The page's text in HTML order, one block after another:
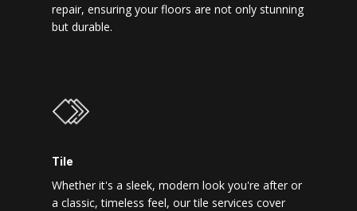
repair, ensuring your floors are not only stunning
but durable.
Tile
Whether it's a sleek, modern look you're after or
a classic, timeless feel, our tile services cover